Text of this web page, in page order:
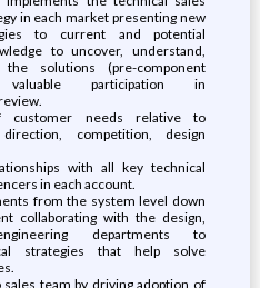
in each market presenting new
to current and potential
to uncover, understand,
solutions (pre-component
participation in
customer needs relative to
competition, design
with all key technical
in each account.
from the system level down
collaborating with the design,
departments to
strategies that help solve
team by driving adoption of